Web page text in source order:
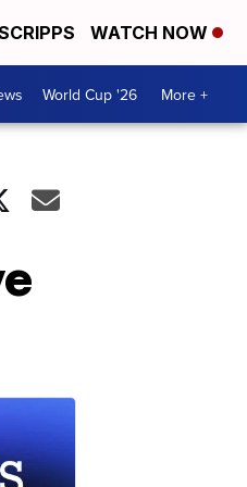
WATCH NOW
World Cup '26 More +